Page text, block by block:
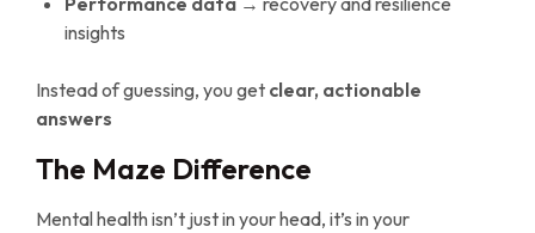
insights
Instead of guessing, you get clear, actionable
answers
The Maze Difference
Mental health isn’t just in your head, it’s in your